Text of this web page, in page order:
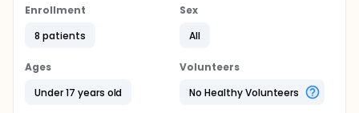
IMD after receiving myeloablative conditioning and
product candidate given to induce rapid and
with selected IMDs, transplant is expected to
replace defective or missing protein and preserve
neurodevelopment. Since MGTA-456 offers
increased numbers of HSCs over standard umbilical
Enrollment
8 patients
Sex
All
Ages
Under 17 years old
Volunteers
No Healthy Volunteers